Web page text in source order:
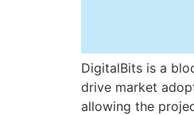
DigitalBits is a
drive market
allowing the